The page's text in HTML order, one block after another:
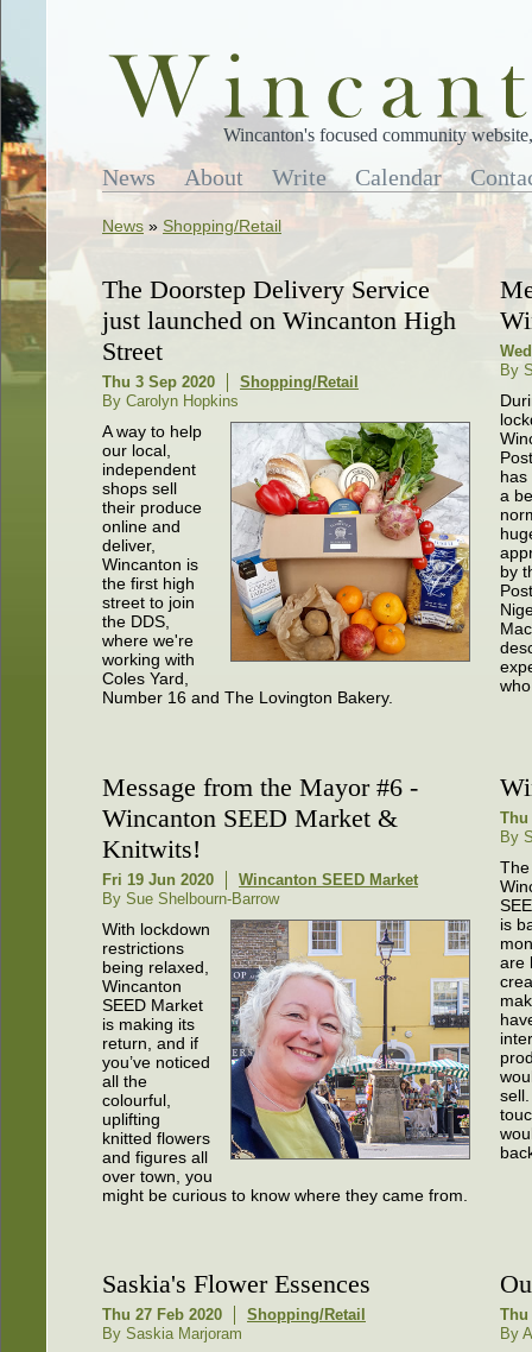
Wincanton's focused community
News About Write Calendar
News » Shopping/Retail
The Doorstep Delivery Service
just launched on Wincanton High
Street
Thu 3 Sep 2020
Shopping/Retail
By Carolyn Hopkins
A way to help
our local,
independent
shops sell
their produce
online and
deliver,
Wincanton is
the first high
street to join
the DDS,
where we're
working with
Coles Yard,
Number 16 and The Lovington Bakery.
By
has
a
by
Message from the Mayor #6 -
Wincanton SEED Market &
Knitwits!
Fri 19 Jun 2020
Wincanton SEED Market
By Sue Shelbourn-Barrow
With lockdown
restrictions
being relaxed,
Wincanton
SEED Market
is making its
return, and if
you’ve noticed
all the
colourful,
uplifting
knitted flowers
and figures all
over town, you
might be curious to know where they came from.
Thu
By
The
is
are
Saskia's Flower Essences
Thu 27 Feb 2020
Shopping/Retail
By Saskia Marjoram
Thu
By